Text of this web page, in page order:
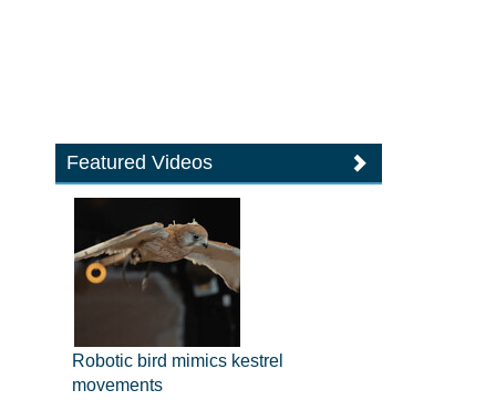
Featured Videos
Robotic bird mimics kestrel
movements